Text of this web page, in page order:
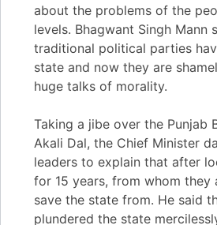
about the problems of the
levels. Bhagwant Singh Mann
traditional political parties
state and now they are
huge talks of morality.
Taking a jibe over the Punjab
Akali Dal, the Chief Minister
leaders to explain that after
for 15 years, from whom they
save the state from. He said
plundered the state